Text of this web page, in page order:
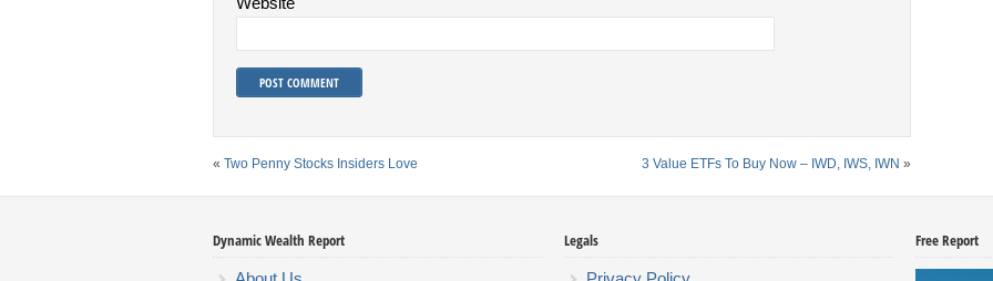
« Two Penny Stocks Insiders Love 3 Value ETFs To Buy Now – IWD, IWS, IWN »
Dynamic Wealth Report Legals Free Report